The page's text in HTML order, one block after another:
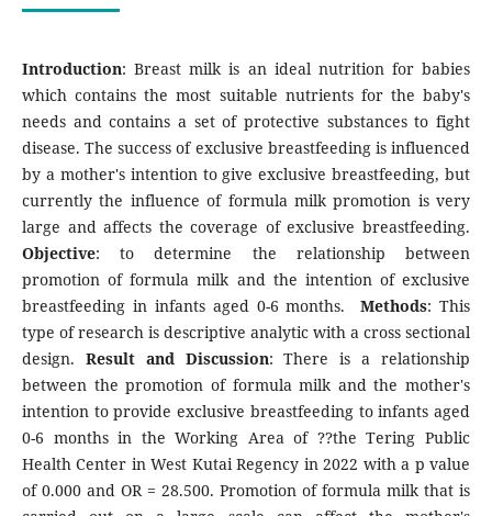
Introduction: Breast milk is an ideal nutrition for babies
which contains the most suitable nutrients for the baby's
needs and contains a set of protective substances to fight
disease. The success of exclusive breastfeeding is influenced
by a mother's intention to give exclusive breastfeeding, but
currently the influence of formula milk promotion is very
large and affects the coverage of exclusive breastfeeding.
Objective: to determine the relationship between
promotion of formula milk and the intention of exclusive
breastfeeding in infants aged 0-6 months.Methods: This
type of research is descriptive analytic with a cross sectional
design. Result and Discussion: There is a relationship
between the promotion of formula milk and the mother's
intention to provide exclusive breastfeeding to infants aged
0-6 months in the Working Area of ??the Tering Public
Health Center in West Kutai Regency in 2022 with a p value
of 0.000 and OR = 28.500. Promotion of formula milk that is